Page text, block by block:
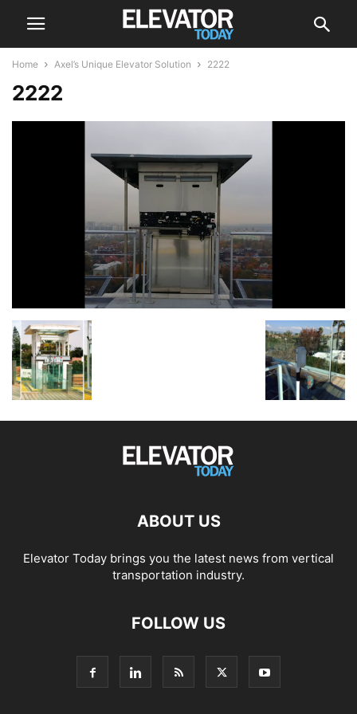
Home Axel’s Unique Elevator Solution 2222
2222
ABOUT US
Elevator Today brings you the latest news from vertical
transportation industry.
FOLLOW US